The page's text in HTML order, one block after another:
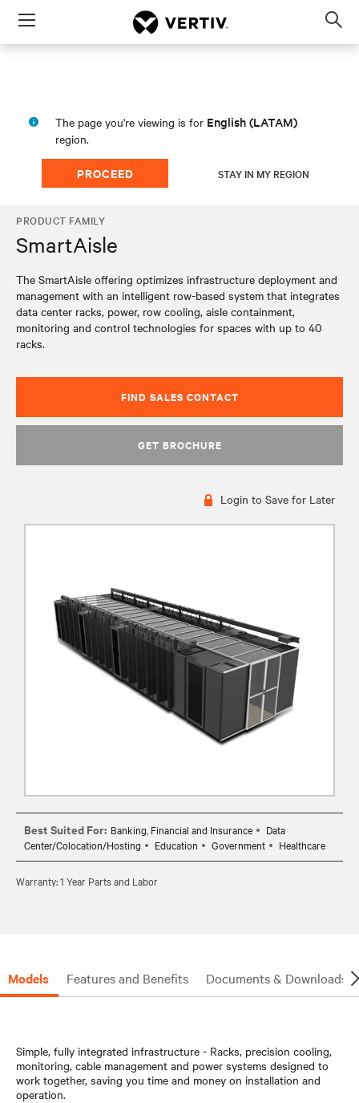
Menu
The page you're viewing is for English (LATAM)
region.
PROCEED STAY IN MY REGION
PRODUCT FAMILY
SmartAisle
The SmartAisle offering optimizes infrastructure deployment and
management with an intelligent row-based system that integrates
data center racks, power, row cooling, aisle containment,
monitoring and control technologies for spaces with up to 40
racks.
FIND SALES CONTACT
GET BROCHURE
Login to Save for Later
Best Suited For: Banking, Financial and Insurance
Data
Center/Colocation/Hosting
Education Government Healthcare
Warranty: 1 Year Parts and Labor
Models Features and Benefits Documents & Downloads
Simple, fully integrated infrastructure - Racks, precision cooling,
monitoring, cable management and power systems designed to
work together, saving you time and money on installation and
operation.